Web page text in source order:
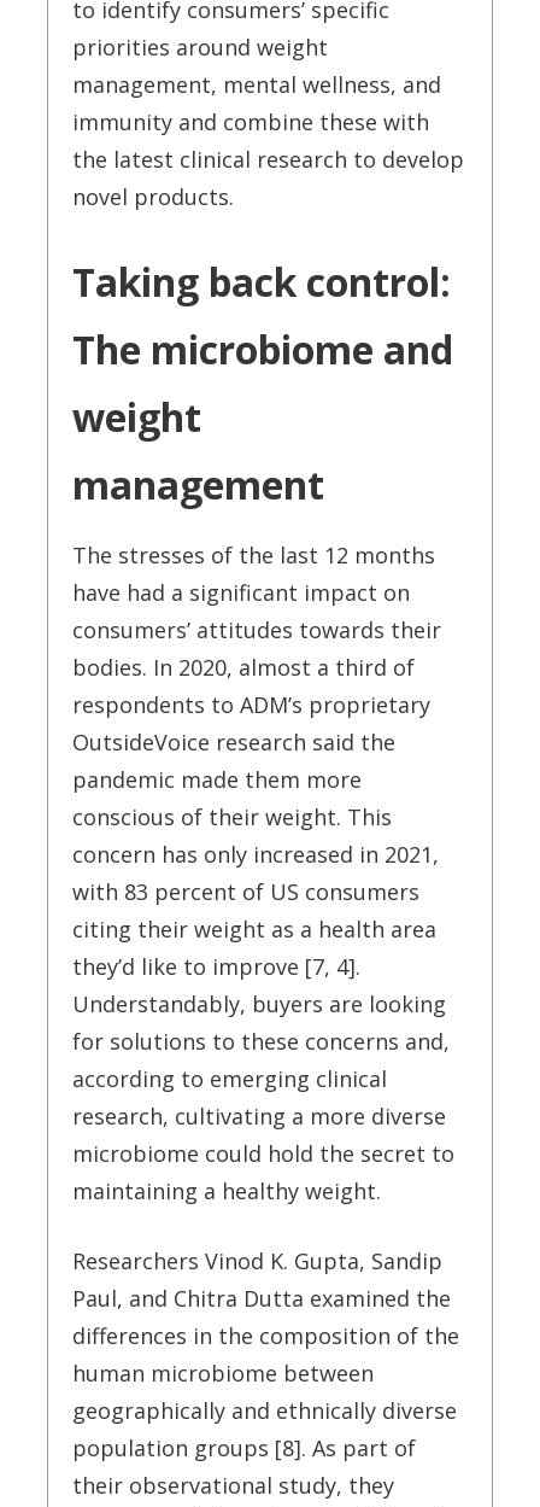
to identify consumers’ specific
priorities around weight
management, mental wellness, and
immunity and combine these with
the latest clinical research to develop
novel products.
Taking back control:
The microbiome and
weight
management
The stresses of the last 12 months
have had a significant impact on
consumers’ attitudes towards their
bodies. In 2020, almost a third of
respondents to ADM’s proprietary
OutsideVoice research said the
pandemic made them more
conscious of their weight. This
concern has only increased in 2021,
with 83 percent of US consumers
citing their weight as a health area
they’d like to improve [7, 4].
Understandably, buyers are looking
for solutions to these concerns and,
according to emerging clinical
research, cultivating a more diverse
microbiome could hold the secret to
maintaining a healthy weight.
Researchers Vinod K. Gupta, Sandip
Paul, and Chitra Dutta examined the
differences in the composition of the
human microbiome between
geographically and ethnically diverse
population groups [8]. As part of
their observational study, they